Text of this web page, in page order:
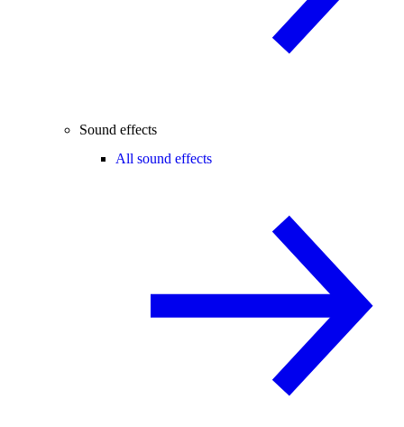
Sound effects
All sound effects